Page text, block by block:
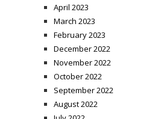
April 2023
March 2023
February 2023
December 2022
November 2022
October 2022
September 2022
August 2022